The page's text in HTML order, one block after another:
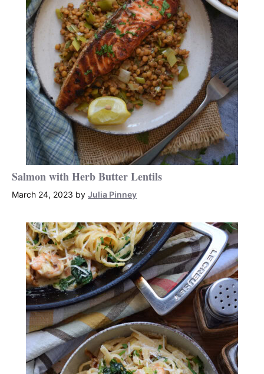
Salmon with Herb Butter Lentils
March 24, 2023 by Julia Pinney